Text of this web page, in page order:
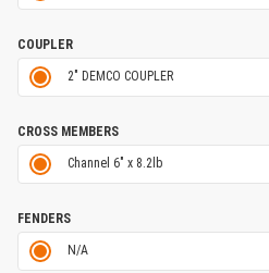
COUPLER
2" DEMCO COUPLER
CROSS MEMBERS
Channel 6" x 8.2lb
FENDERS
N/A